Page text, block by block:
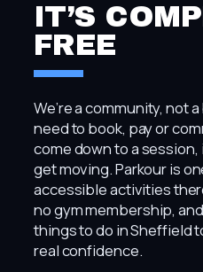
IT’S
FREE
We’re a community, not
need to book, pay or
come down to a
get moving. Parkour is
accessible activities
no gym membership,
things to do in Sheffield
real confidence.